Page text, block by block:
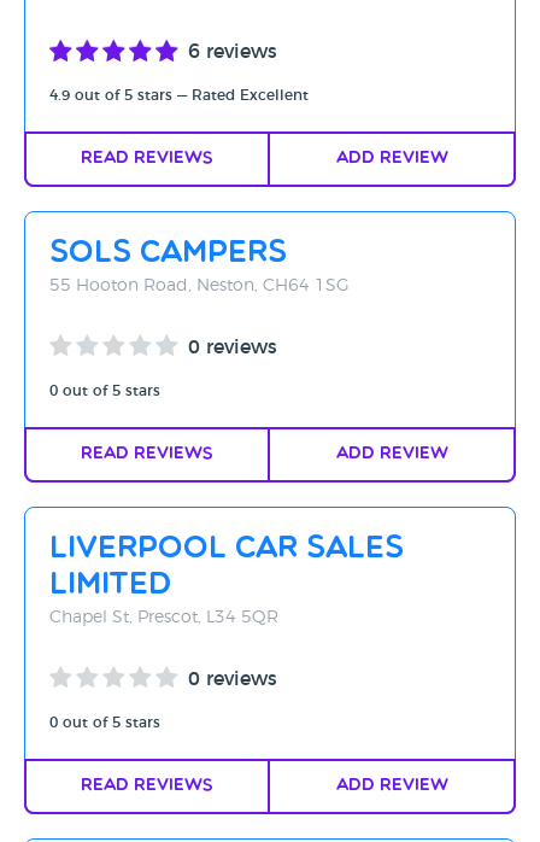
6 reviews
4.9 out of 5 stars — Rated Excellent
Read Reviews Add Review
Sols Campers
55 Hooton Road, Neston, CH64 1SG
0 reviews
0 out of 5 stars
Read Reviews Add Review
Liverpool Car Sales
Limited
Chapel St, Prescot, L34 5QR
0 reviews
0 out of 5 stars
Read Reviews Add Review